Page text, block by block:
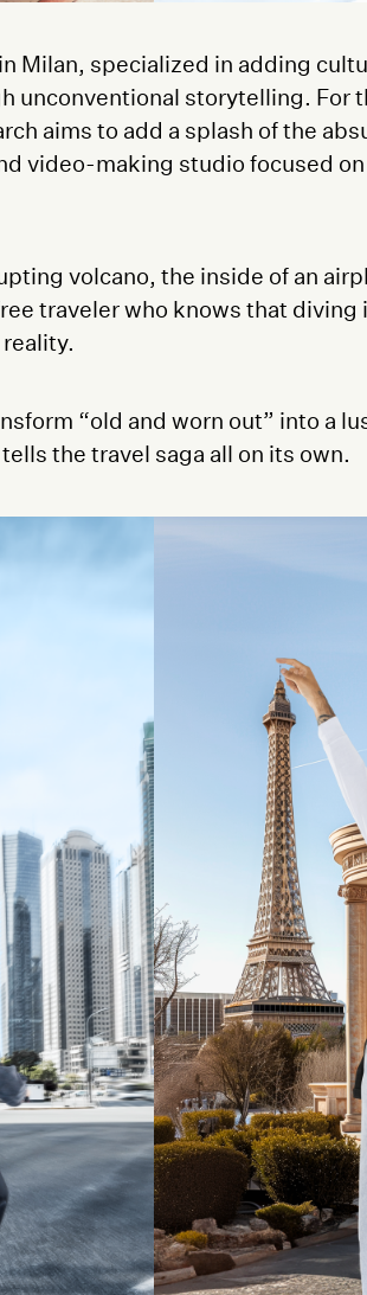
Milan, specialized in adding
unconventional storytelling. For
aims to add a splash of the
video-making studio focused
volcano, the inside of an
traveler who knows that diving
“old and worn out” into a
the travel saga all on its own.